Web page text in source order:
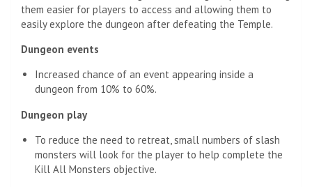
them easier for players to access and allowing them to
easily explore the dungeon after defeating the Temple.
Dungeon events
Increased chance of an event appearing inside a
dungeon from 10% to 60%.
Dungeon play
To reduce the need to retreat, small numbers of slash
monsters will look for the player to help complete the
Kill All Monsters objective.